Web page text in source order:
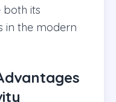
both its
in the modern